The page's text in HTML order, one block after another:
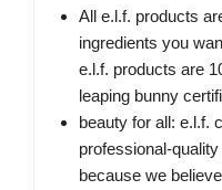
All e.l.f. products
ingredients you
e.l.f. products are
leaping bunny
beauty for all: e.l.f.
professional-
because we